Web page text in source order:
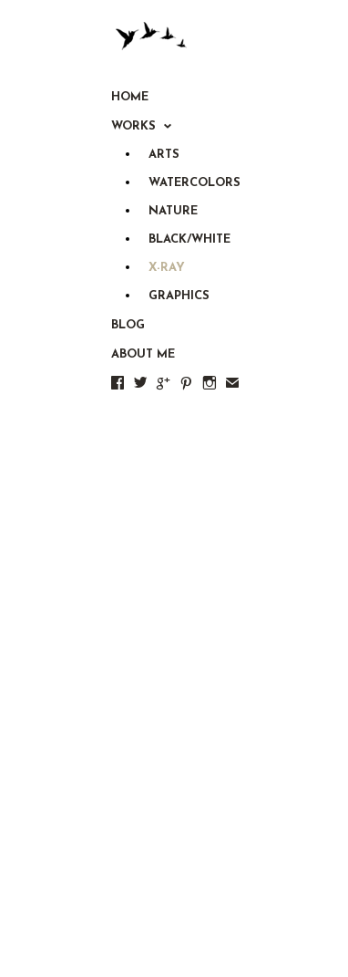
HOME
WORKS
ARTS
WATERCOLORS
NATURE
BLACK/WHITE
X-RAY
GRAPHICS
BLOG
ABOUT ME
     ✉